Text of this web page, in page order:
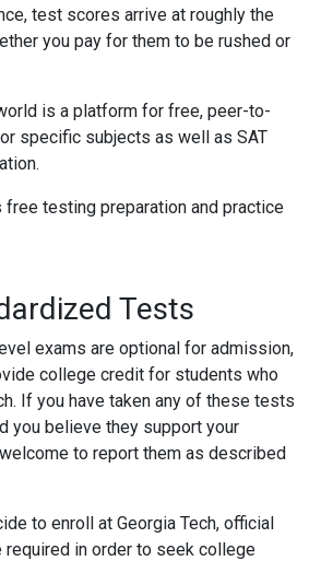
test scores arrive at roughly the
you pay for them to be rushed or
is a platform for free, peer-to-
specific subjects as well as SAT
free testing preparation and practice
Tests
exams are optional for admission,
college credit for students who
If you have taken any of these tests
you believe they support your
to report them as described
to enroll at Georgia Tech, official
in order to seek college